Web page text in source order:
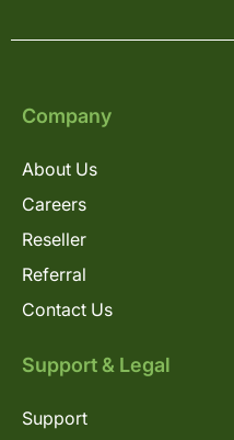
Company
About Us
Careers
Reseller
Referral
Contact Us
Support & Legal
Support